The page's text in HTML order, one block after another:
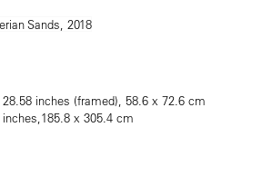
inches (framed), 58.6 x 72.6 cm
x 305.4 cm